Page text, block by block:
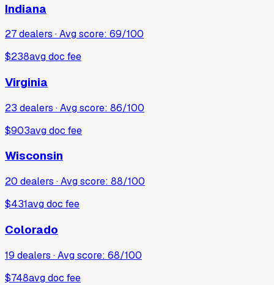
Indiana
27dealers · Avg score: 69/100
$238avg doc fee
Virginia
23 dealers · Avg score: 86/100
$903avg doc fee
Wisconsin
20 dealers · Avg score: 88/100
$431avg doc fee
Colorado
19 dealers · Avg score: 68/100
$748avg doc fee